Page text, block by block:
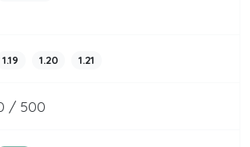
1.19 1.20 1.21
/ 500